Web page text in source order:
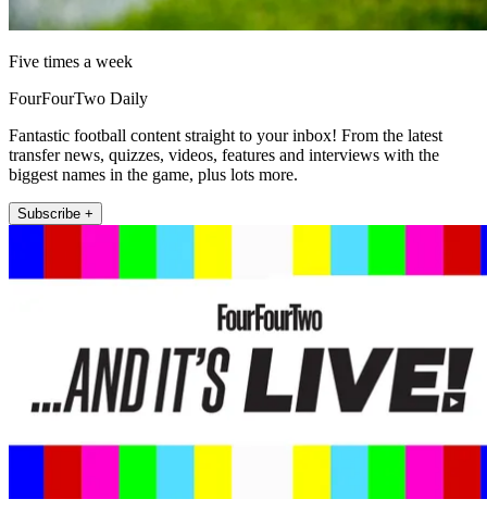
Five times a week
FourFourTwo Daily
Fantastic football content straight to your inbox! From the latest
transfer news, quizzes, videos, features and interviews with the
biggest names in the game, plus lots more.
Subscribe +